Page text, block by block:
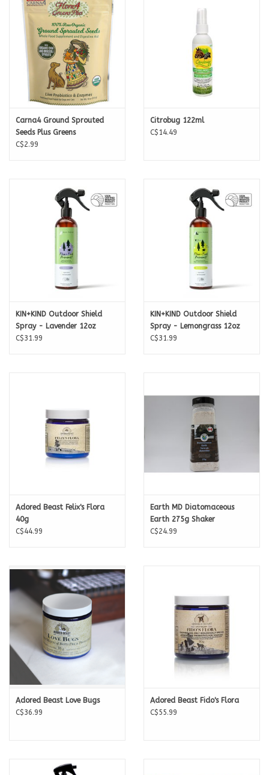
Carna4 Ground Sprouted
Seeds Plus Greens
C$2.99
Citrobug 122ml
C$14.49
KIN+KIND Outdoor Shield
Spray - Lavender 12oz
C$31.99
KIN+KIND Outdoor Shield
Spray - Lemongrass 12oz
C$31.99
Adored Beast Felix's Flora
40g
C$44.99
Earth MD Diatomaceous
Earth 275g Shaker
C$24.99
Adored Beast Love Bugs
C$36.99
Adored Beast Fido's Flora
C$55.99